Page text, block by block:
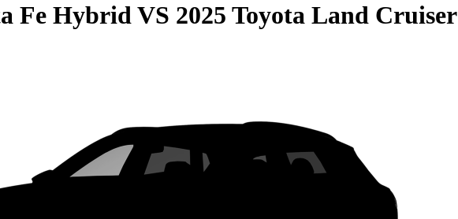
Fe HybridVS 2025 Toyota Land Cruiser